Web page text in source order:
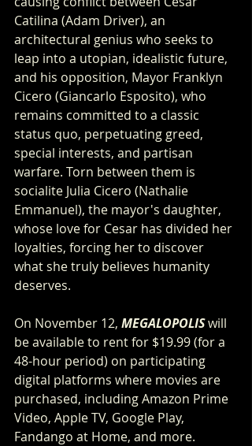
Catilina (Adam Driver), an
architectural genius who seeks to
leap into a utopian, idealistic future,
and his opposition, Mayor Franklyn
Cicero (Giancarlo Esposito), who
remains committed to a classic
status quo, perpetuating greed,
special interests, and partisan
warfare. Torn between them is
socialite Julia Cicero (Nathalie
Emmanuel), the mayor's daughter,
whose love for Cesar has divided her
loyalties, forcing her to discover
what she truly believes humanity
deserves.
On November 12, MEGALOPOLIS will
be available to rent for $19.99 (for a
48-hour period) on participating
digital platforms where movies are
purchased, including Amazon Prime
Video, Apple TV, Google Play,
Fandango at Home, and more.